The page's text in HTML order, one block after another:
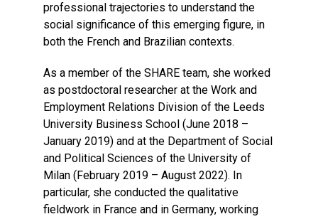
professional trajectories to understand the
social significance of this emerging figure, in
both the French and Brazilian contexts.
As a member of the SHARE team, she worked
as postdoctoral researcher at the Work and
Employment Relations Division of the Leeds
University Business School (June 2018 –
January 2019) and at the Department of Social
and Political Sciences of the University of
Milan (February 2019 – August 2022). In
particular, she conducted the qualitative
fieldwork in France and in Germany, working